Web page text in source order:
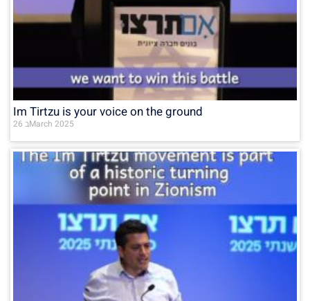
Im Tirtzu is your voice on the ground
26 בMarch 2025